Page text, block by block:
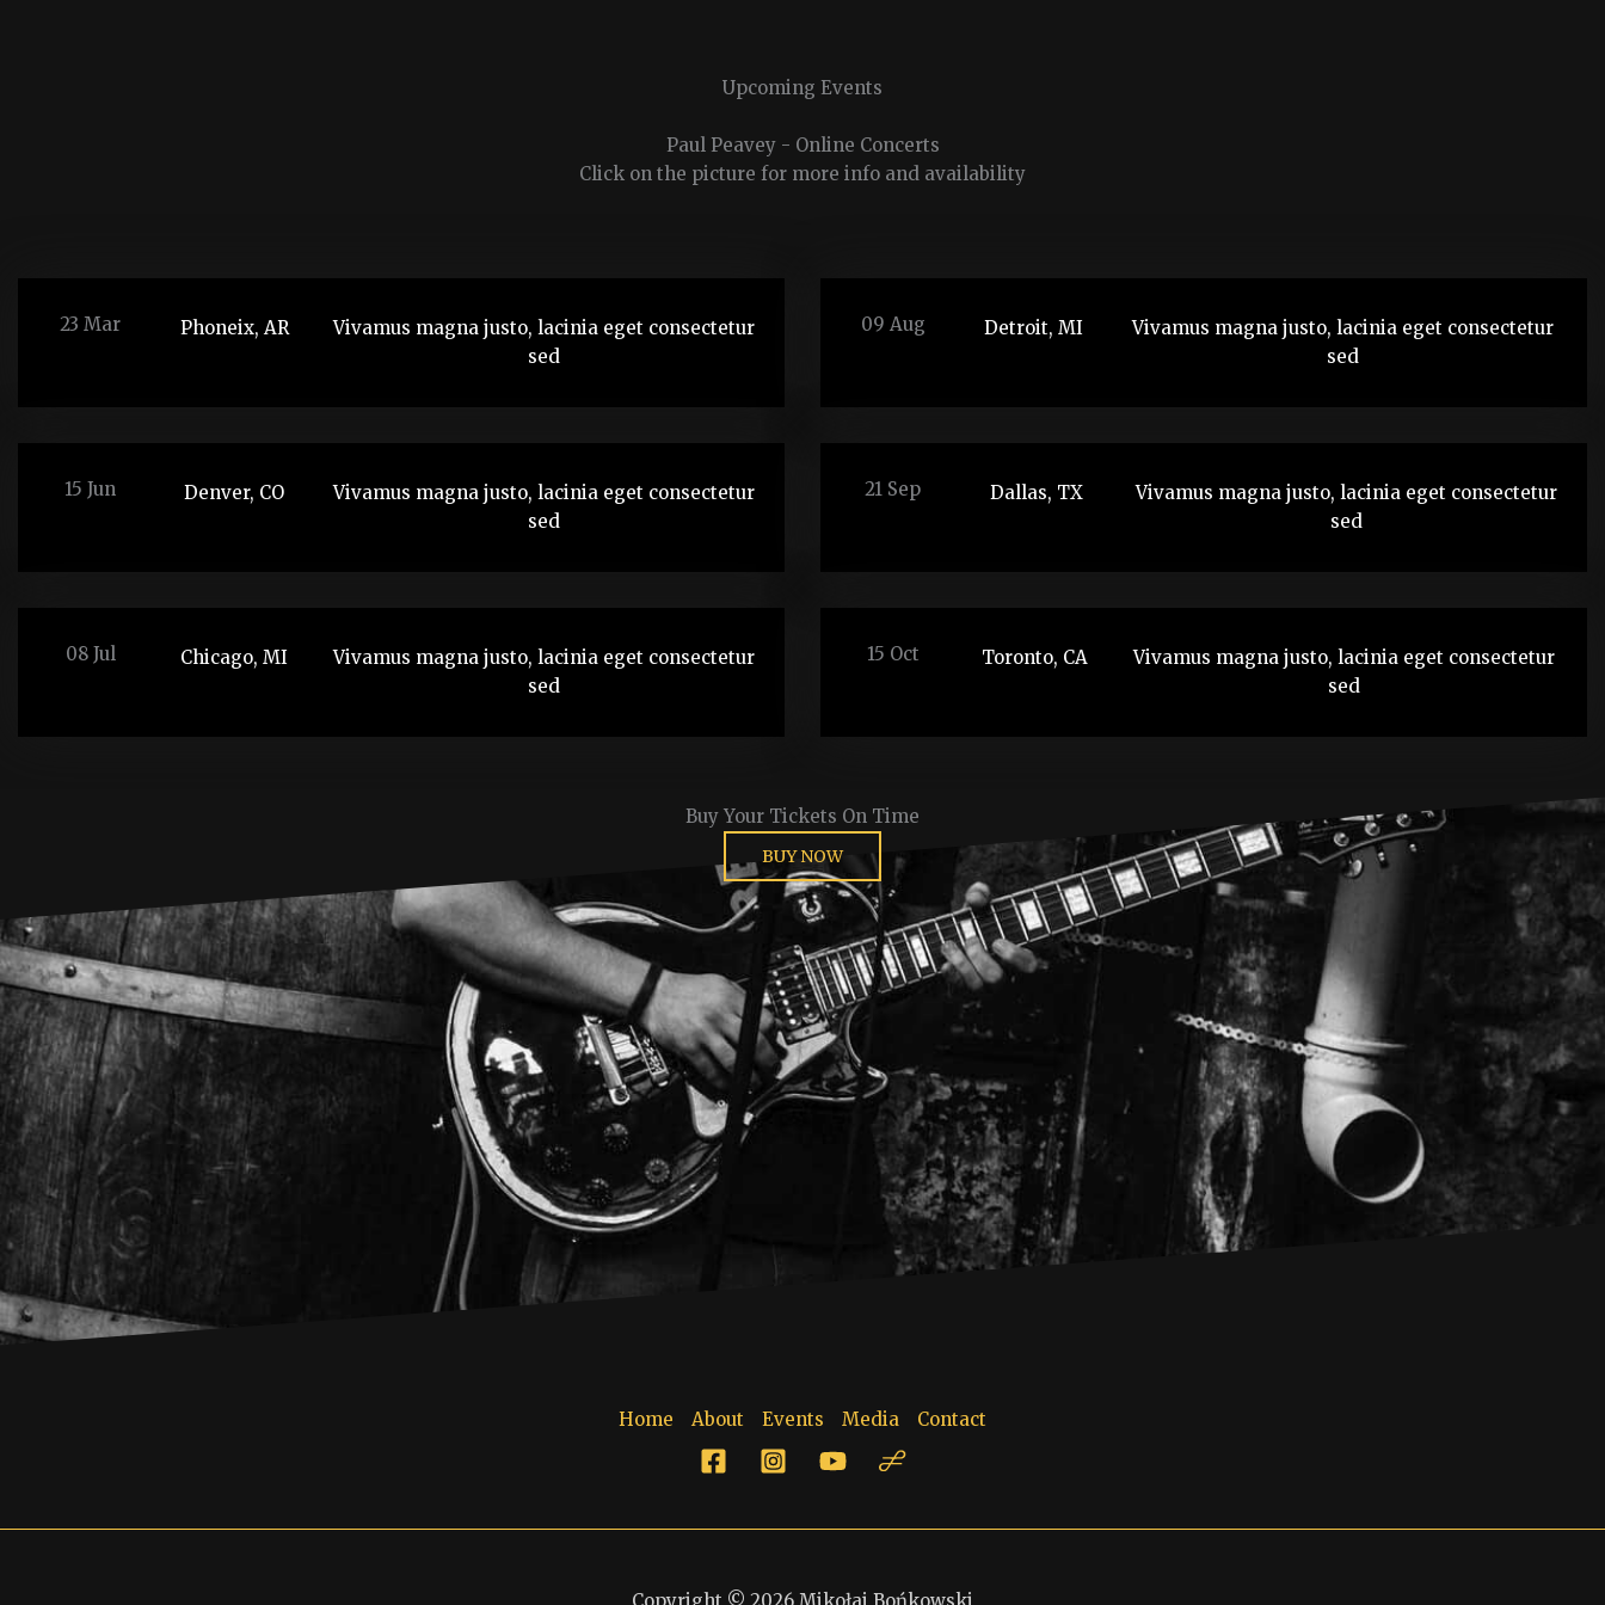
Upcoming Events
Paul Peavey - Online Concerts
Click on the picture for more info and availability
23 Mar Phoneix, AR
Vivamus magna justo, lacinia eget consectetur
sed
15 Jun Denver, CO
Vivamus magna justo, lacinia eget consectetur
sed
08 Jul Chicago, MI
Vivamus magna justo, lacinia eget consectetur
sed
09 Aug Detroit, MI
Vivamus magna justo, lacinia eget consectetur
sed
21 Sep Dallas, TX
Vivamus magna justo, lacinia eget consectetur
sed
15 Oct Toronto, CA
Vivamus magna justo, lacinia eget consectetur
sed
Buy Your Tickets On Time
BUY NOW
Home About Events Media Contact